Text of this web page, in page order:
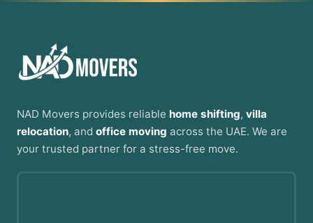
NAD Movers provides reliable home shifting, villa
relocation, and office moving across the UAE. We are
your trusted partner for a stress-free move.